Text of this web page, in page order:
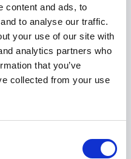
content and ads, to
to analyse our traffic.
your use of our site with
analytics partners who
that you’ve
collected from your use